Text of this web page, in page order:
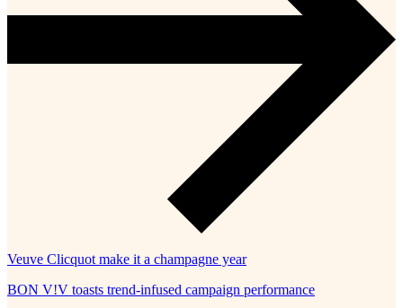
Veuve Clicquot make it a champagne year
BON V!V toasts trend-infused campaign performance